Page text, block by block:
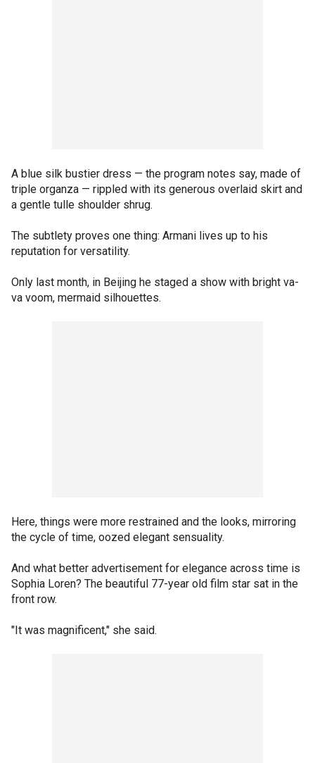
A blue silk bustier dress — the program notes say, made of
triple organza — rippled with its generous overlaid skirt and
a gentle tulle shoulder shrug.
The subtlety proves one thing: Armani lives up to his
reputation for versatility.
Only last month, in Beijing he staged a show with bright va-
va voom, mermaid silhouettes.
Here, things were more restrained and the looks, mirroring
the cycle of time, oozed elegant sensuality.
And what better advertisement for elegance across time is
Sophia Loren? The beautiful 77-year old film star sat in the
front row.
"It was magnificent," she said.